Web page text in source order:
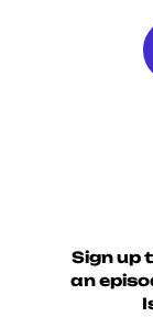
Sign up
an